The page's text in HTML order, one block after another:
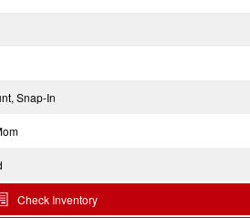
Snap-In
Check Inventory